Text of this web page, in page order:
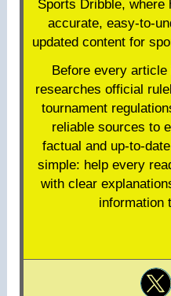
Sports Dribble, where
accurate, easy-to-
updated content for
Before every
researches official
tournament
reliable sources to
factual and up-to-
simple: help every
with clear
information